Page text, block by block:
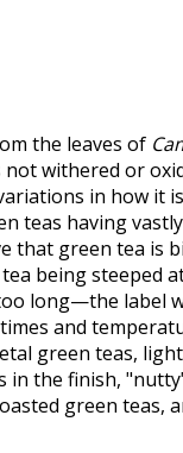
the leaves of
not withered or
in how it
teas having
that green tea is
being steeped
long—the label
and
green teas,
in the finish,
green teas,